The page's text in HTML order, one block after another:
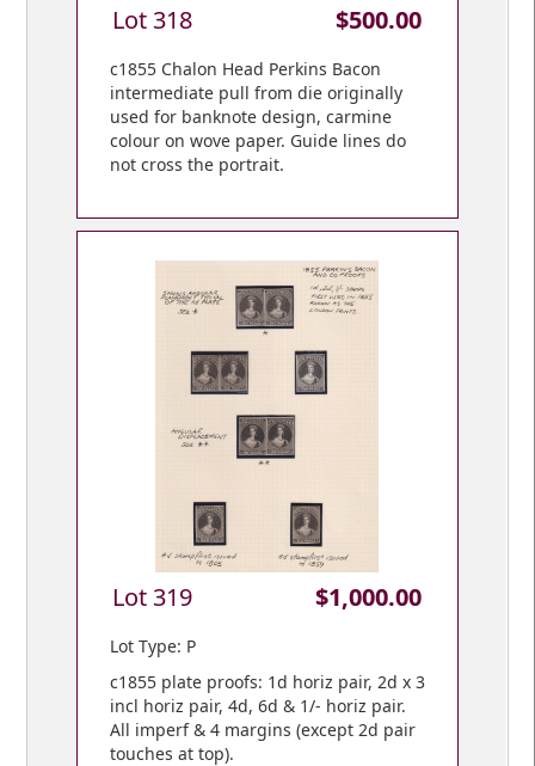
Lot 318 $500.00
c1855 Chalon Head Perkins Bacon
intermediate pull from die originally
used for banknote design, carmine
colour on wove paper. Guide lines do
not cross the portrait.
Lot 319 $1,000.00
Lot Type: P
c1855 plate proofs: 1d horiz pair, 2d x 3
incl horiz pair, 4d, 6d & 1/- horiz pair.
All imperf & 4 margins (except 2d pair
touches at top).